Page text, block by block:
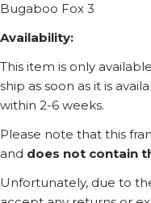
Bugaboo Fox 3
Availability:
This item is only
ship as soon as it is
within 2-6 weeks.
Please note that this
and does not contain
Unfortunately, due to